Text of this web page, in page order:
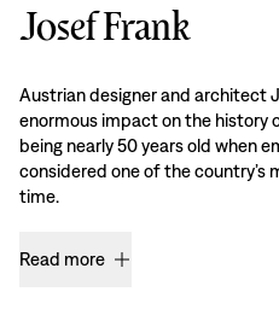
Josef Frank
Austrian designer and architect
enormous impact on the history
being nearly 50 years old when
considered one of the country’s
time.
Read more